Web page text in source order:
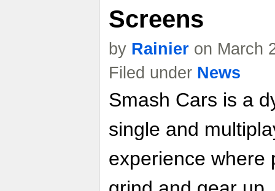
Screens
by Rainier on March
Filed under News
Smash Cars is a
single and
experience where